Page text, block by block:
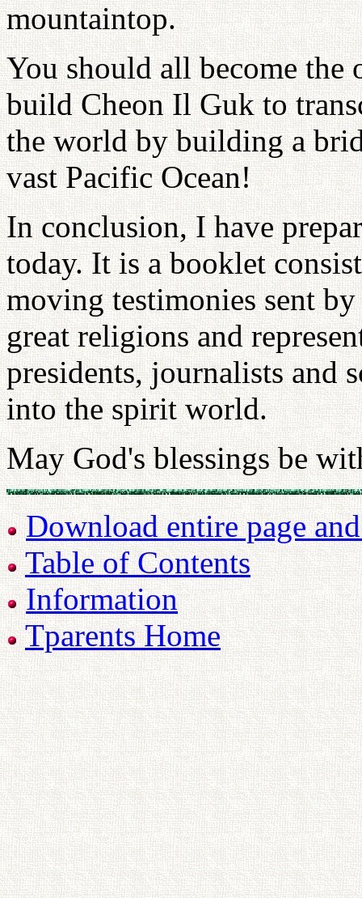
mountaintop.
You should all become
build Cheon Il Guk to
the world by building a
vast Pacific Ocean!
In conclusion, I have
today. It is a booklet
moving testimonies sent
great religions and
presidents, journalists and
into the spirit world.
May God's blessings be
Download entire page
Table of Contents
Information
Tparents Home